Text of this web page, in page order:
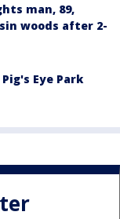
man, 89,
woods after 2-
Eye Park